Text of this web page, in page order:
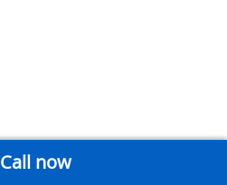
Call now